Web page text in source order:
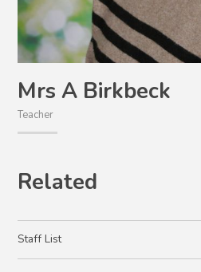
Mrs A Birkbeck
Teacher
Related
Staff List